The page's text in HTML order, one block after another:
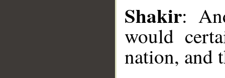
Shakir:
would
nation, and